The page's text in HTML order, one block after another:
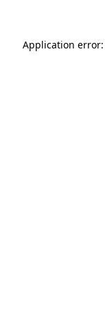
Application